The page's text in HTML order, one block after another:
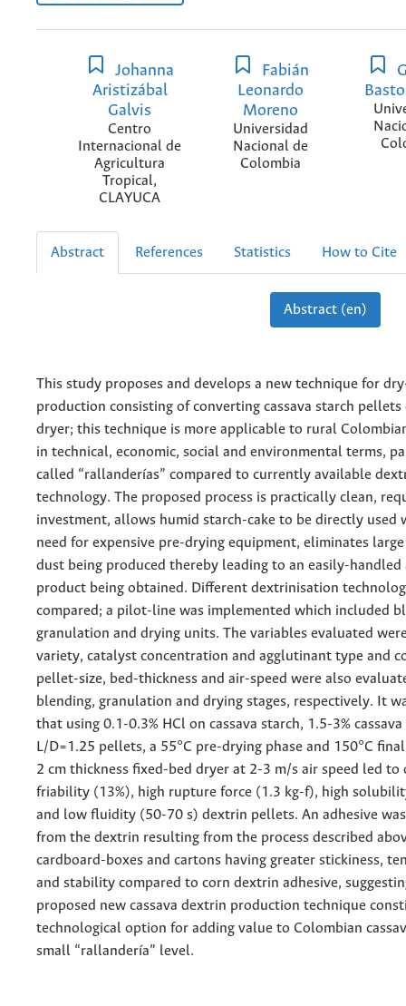
Johanna
Aristizábal
Galvis
Centro
Internacional de
Agricultura
Tropical,
CLAYUCA
Fabián
Leonardo
Moreno
Universidad
Nacional de
Colombia
Abstract References Statistics How to Cite
Abstract (en)
This study proposes and develops a new technique for
production consisting of converting cassava starch pellets
dryer; this technique is more applicable to rural
in technical, economic, social and environmental terms,
called “rallanderías” compared to currently available
technology. The proposed process is practically clean,
investment, allows humid starch-cake to be directly used
need for expensive pre-drying equipment, eliminates
dust being produced thereby leading to an easily-handled
product being obtained. Different dextrinisation
compared; a pilot-line was implemented which included
granulation and drying units. The variables evaluated
variety, catalyst concentration and agglutinant type and
pellet-size, bed-thickness and air-speed were also
blending, granulation and drying stages, respectively. It
that using 0.1-0.3% HCl on cassava starch, 1.5-3%
L/D=1.25 pellets, a 55°C pre-drying phase and 150°C
2 cm thickness fixed-bed dryer at 2-3 m/s air speed led
friability (13%), high rupture force (1.3 kg-f), high
and low fluidity (50-70 s) dextrin pellets. An adhesive
from the dextrin resulting from the process described
cardboard-boxes and cartons having greater stickiness,
and stability compared to corn dextrin adhesive,
proposed new cassava dextrin production technique
technological option for adding value to Colombian
small “rallandería” level.